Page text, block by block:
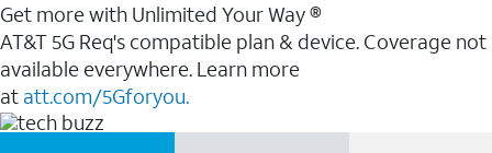
Get more with Unlimited Your Way ®
AT&T 5G Req's compatible plan & device. Coverage not
available everywhere. Learn more
at att.com/5Gforyou.